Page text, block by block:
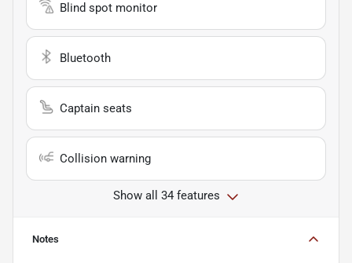
Blind spot monitor
Bluetooth
Captain seats
Collision warning
Show all 34 features
Notes